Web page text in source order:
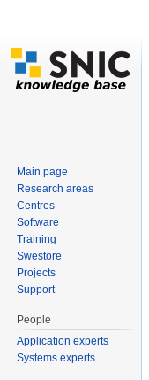
Main page
Research areas
Centres
Software
Training
Swestore
Projects
Support
People
Application experts
Systems experts